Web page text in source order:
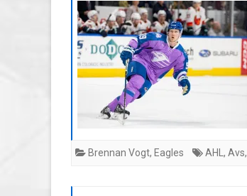
Brennan Vogt, Eagles AHL , Avs,